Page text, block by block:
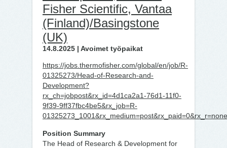
Fisher Scientific, Vantaa
(Finland)/Basingstone
(UK)
14.8.2025 | Avoimet työpaikat
https://jobs.thermofisher.com/global/en/job/R-
01325273/Head-of-Research-and-
Development?
rx_ch=jobpost&rx_id=4d1ca2a1-76d1-11f0-
9f39-9ff37fbc4be5&rx_job=R-
Position Summary
The Head of Research & Development for